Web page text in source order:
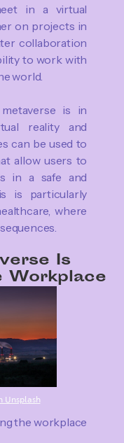
in a virtual
on projects in
collaboration
to work with
world.
is in
reality and
can be used to
allow users to
in a safe and
is particularly
where
Is
Workplace
Unsplash
the workplace